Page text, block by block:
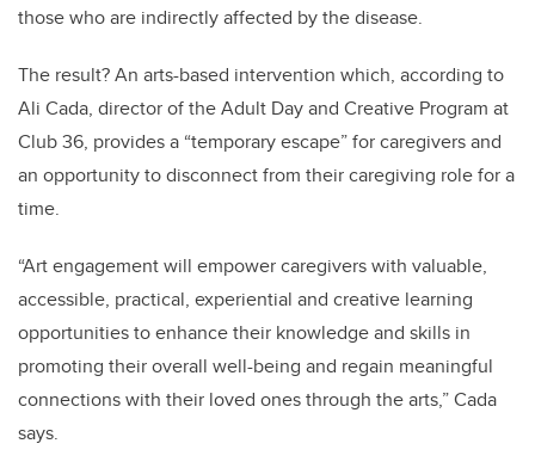
those who are indirectly affected by the disease.
The result? An arts-based intervention which, according to
Ali Cada, director of the Adult Day and Creative Program at
Club 36, provides a “temporary escape” for caregivers and
an opportunity to disconnect from their caregiving role for a
time.
“Art engagement will empower caregivers with valuable,
accessible, practical, experiential and creative learning
opportunities to enhance their knowledge and skills in
promoting their overall well-being and regain meaningful
connections with their loved ones through the arts,” Cada
says.